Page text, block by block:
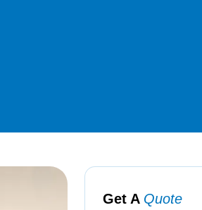
Get A Quote